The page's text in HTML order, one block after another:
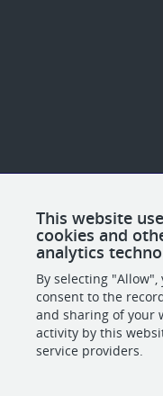
This website
cookies and
analytics
By selecting "Allow",
consent to the
and sharing of your
activity by this
service providers.